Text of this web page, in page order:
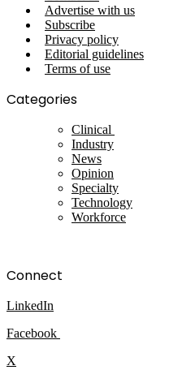
Advertise with us
Subscribe
Privacy policy
Editorial guidelines
Terms of use
Categories
Clinical
Industry
News
Opinion
Specialty
Technology
Workforce
Connect
LinkedIn
Facebook
X